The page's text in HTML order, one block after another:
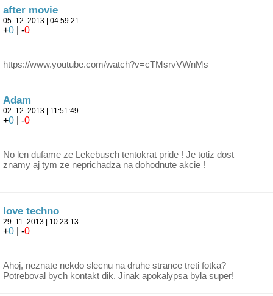
after movie
05. 12. 2013 | 04:59:21
+0 | -0
https://www.youtube.com/watch?v=cTMsrvVWnMs
Adam
02. 12. 2013 | 11:51:49
+0 | -0
No len dufame ze Lekebusch tentokrat pride ! Je totiz dost
znamy aj tym ze neprichadza na dohodnute akcie !
love techno
29. 11. 2013 | 10:23:13
+0 | -0
Ahoj, neznate nekdo slecnu na druhe strance treti fotka?
Potreboval bych kontakt dik. Jinak apokalypsa byla super!